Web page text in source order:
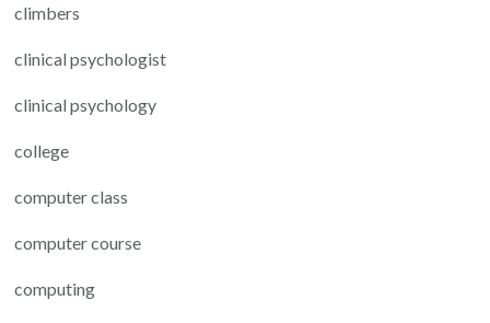
climbers
clinical psychologist
clinical psychology
college
computer class
computer course
computing